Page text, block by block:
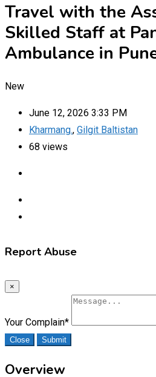
Travel with the
Skilled Staff at
Ambulance in
New
June 12, 2026 3:33 PM
Kharmang., Gilgit Baltistan
68 views
Report Abuse
×
Your Complain*
Close Submit
Overview